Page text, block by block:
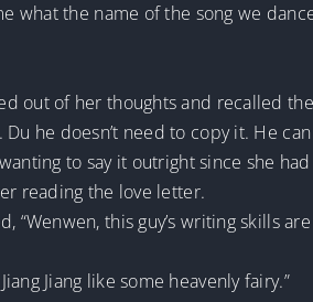
what the name of the song we
out of her thoughts and recalled
Du he doesn’t need to copy it. He
to say it outright since she
reading the love letter.
“Wenwen, this guy’s writing skills
Jiang like some heavenly fairy.”